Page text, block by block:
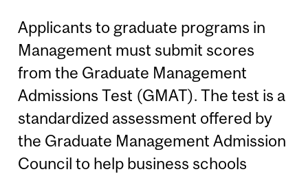
Applicants to graduate programs in
Management must submit scores
from the Graduate Management
Admissions Test (GMAT). The test is a
standardized assessment offered by
the Graduate Management Admission
Council to help business schools